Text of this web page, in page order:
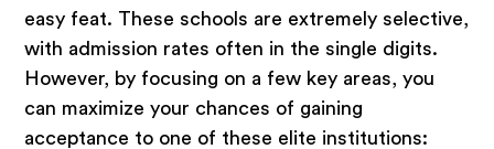
easy feat. These schools are extremely selective,
with admission rates often in the single digits.
However, by focusing on a few key areas, you
can maximize your chances of gaining
acceptance to one of these elite institutions: